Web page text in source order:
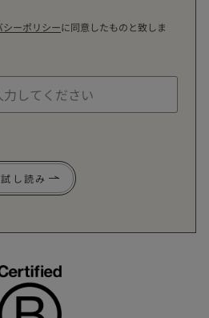
シーポリシーに同意したものと致しま
し読み